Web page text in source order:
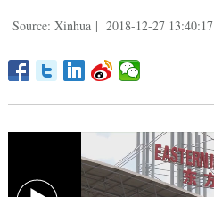
Source: Xinhua | 2018-12-27 13:40:17